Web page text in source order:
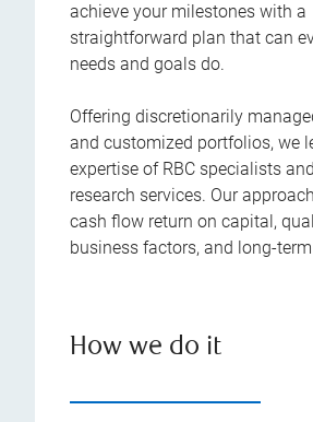
achieve your milestones with a
straightforward plan that can
needs and goals do.
Offering discretionarily
and customized portfolios, we
expertise of RBC specialists
research services. Our
cash flow return on capital,
business factors, and long-
How we do it